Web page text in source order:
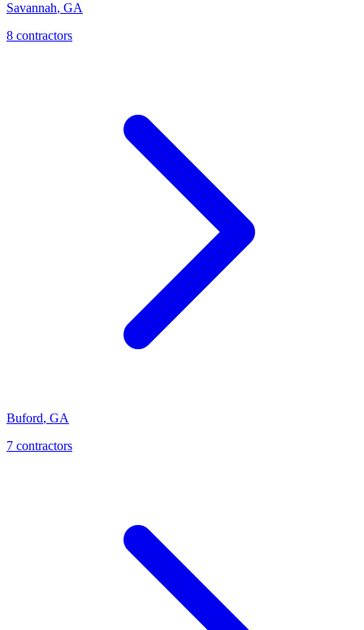
Savannah, GA
8 contractors
Buford, GA
7 contractors